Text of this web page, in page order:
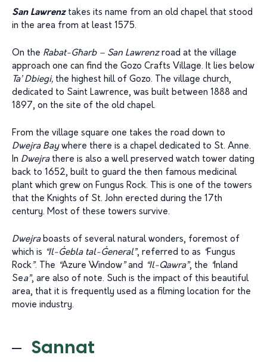
San Lawrenz takes its name from an old chapel that stood
in the area from at least 1575.
On the Rabat-Għarb – San Lawrenz road at the village
approach one can find the Gozo Crafts Village. It lies below
Ta’ Dbiegi, the highest hill of Gozo. The village church,
dedicated to Saint Lawrence, was built between 1888 and
1897, on the site of the old chapel.
From the village square one takes the road down to
Dwejra Baywhere there is a chapel dedicated to St. Anne.
In Dwejra there is also a well preserved watch tower dating
back to 1652, built to guard the then famous medicinal
plant which grew on Fungus Rock. This is one of the towers
that the Knights of St. John erected during the 17th
century. Most of these towers survive.
Dwejra boasts of several natural wonders, foremost of
which is “Il-Ġebla tal-Ġeneral”, referred to as “Fungus
Rock”. The “Azure Window” and “Il-Qawra”, the “Inland
Sea”, are also of note. Such is the impact of this beautiful
area, that it is frequently used as a filming location for the
movie industry.
Sannat